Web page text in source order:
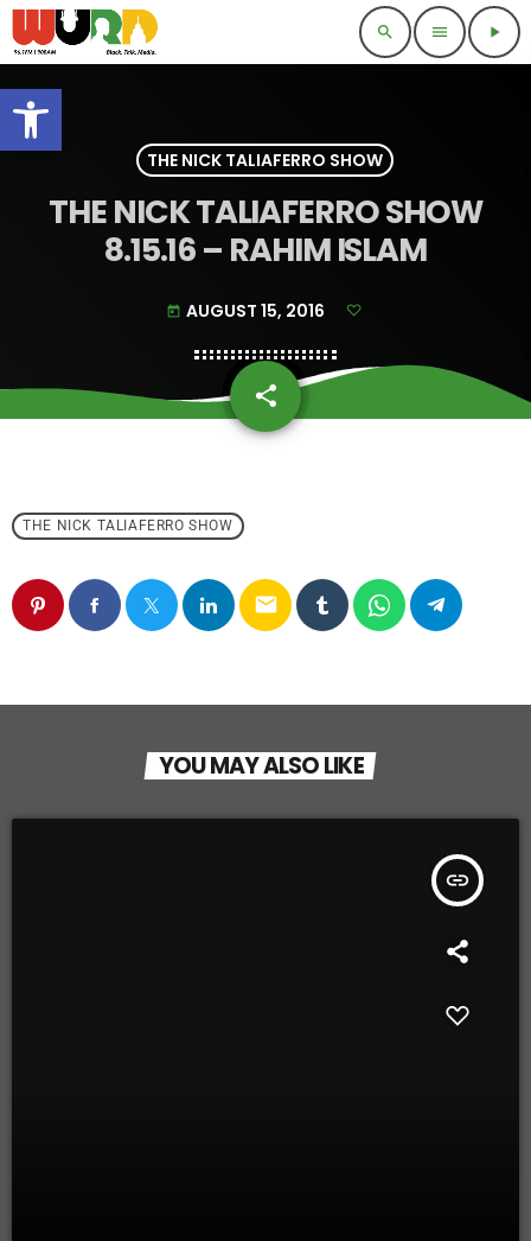
Open toolbar
search menu play_arrow
THE NICK TALIAFERRO SHOW
THE NICK TALIAFERRO SHOW
8.15.16 – RAHIM ISLAM
today AUGUST 15, 2016
share
email
THE NICK TALIAFERRO SHOW
email
YOU MAY ALSO LIKE
insert_link